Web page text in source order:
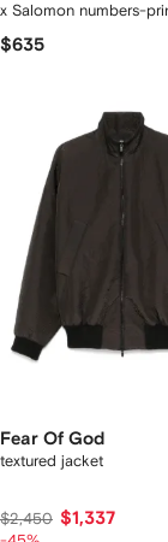
x Salomon numbers-
$635
Fear Of God
textured jacket
$2,450 $1,337